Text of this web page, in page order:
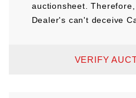
auctionsheet.
Dealer's can't deceive
VERIFY